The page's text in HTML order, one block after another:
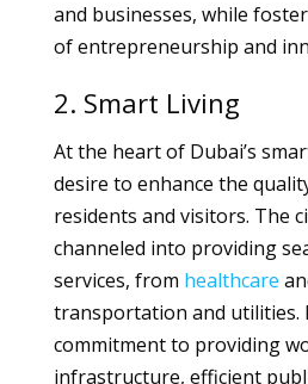
and businesses, while
of entrepreneurship and
2. Smart Living
At the heart of Dubai’s
desire to enhance the
residents and visitors. The
channeled into providing
services, from healthcare
transportation and utilities.
commitment to providing
infrastructure, efficient